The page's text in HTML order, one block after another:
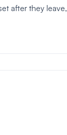
after they leave,